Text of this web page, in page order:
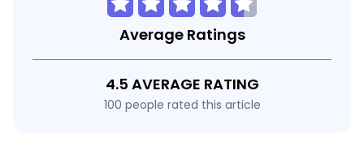
Average Ratings
4.5 AVERAGE RATING
100 people rated this article